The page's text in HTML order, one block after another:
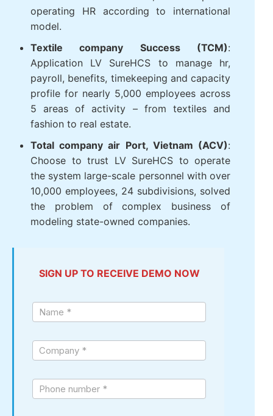
operating HR according to international
model.
Textile company Success (TCM):
Application LV SureHCS to manage hr,
payroll, benefits, timekeeping and capacity
profile for nearly 5,000 employees across
5 areas of activity – from textiles and
fashion to real estate.
Total company air Port, Vietnam (ACV):
Choose to trust LV SureHCS to operate
the system large-scale personnel with over
10,000 employees, 24 subdivisions, solved
the problem of complex business of
modeling state-owned companies.
SIGN UP TO RECEIVE DEMO NOW
up
demo